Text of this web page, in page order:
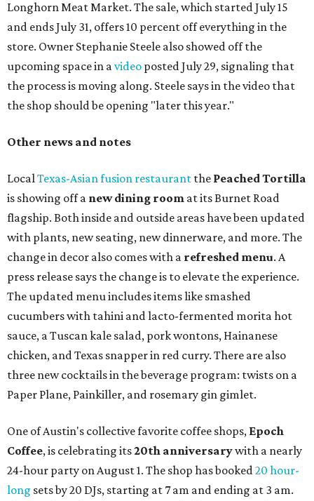
Paper Plane, Painkiller, and rosemary gin gimlet.
One of Austin's collective favorite coffee shops,Epoch
Coffee, is celebrating its20th anniversarywith a nearly
24-hour party on August 1. The shop has booked20 hour-
longsets by 20 DJs, starting at 7 am and ending at 3 am.
Heart Parade , an iced latte with housemade mixed berry
is available now through next Monday, August 3.
August 1 is a party day; after you get your Heart Parade at
Epoch, consider heading over to theBeitna
community's first anniversaryparty at localFrench
restaurantJustine's Brasseriefrom 7-11:30 pm.Beitnais
a local collective for arts, music, and culture from the
SWANA (Southwest Asia and North Africa) region. The
party will include live musical performances by Caravan
Strange, Atash, and Julie Slim; playlists by DJ Zuzu; belly
dance by Zina; food specials byChef Manuel Rochaand a
curated cocktail menu, both highlighting SWANA flavors;
Magic Caravan, Knafe ATX, Aasiyah Baig, andYoussef
Shabo. The party is free to attend. Head toInstagramfor
more details.